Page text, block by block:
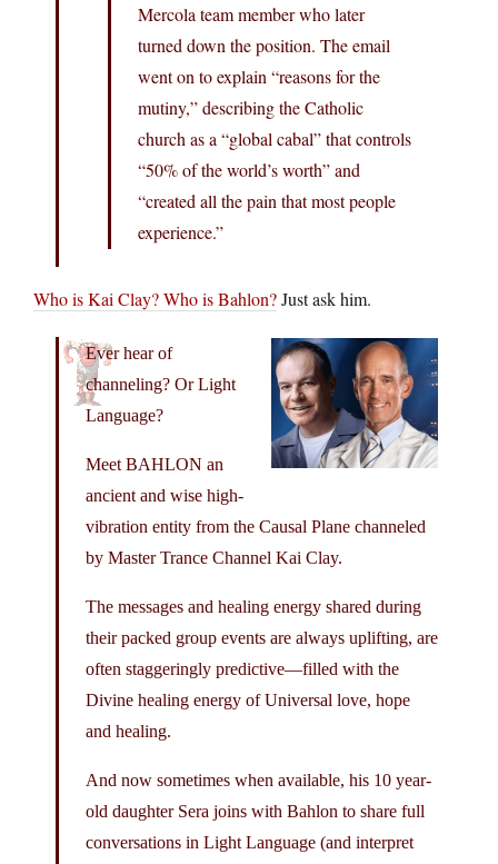
Mercola team member who later
turned down the position. The email
went on to explain “reasons for the
mutiny,” describing the Catholic
church as a “global cabal” that controls
“50% of the world’s worth” and
“created all the pain that most people
experience.”
Who is Kai Clay? Who is Bahlon?Just ask him.
Ever hear of
channeling? Or Light
Language?
Meet BAHLON an
ancient and wise high-
vibration entity from the Causal Plane channeled
by Master Trance Channel Kai Clay.
The messages and healing energy shared during
their packed group events are always uplifting, are
often staggeringly predictive—filled with the
Divine healing energy of Universal love, hope
and healing.
And now sometimes when available, his 10 year-
old daughter Sera joins with Bahlon to share full
conversations in Light Language (and interpret